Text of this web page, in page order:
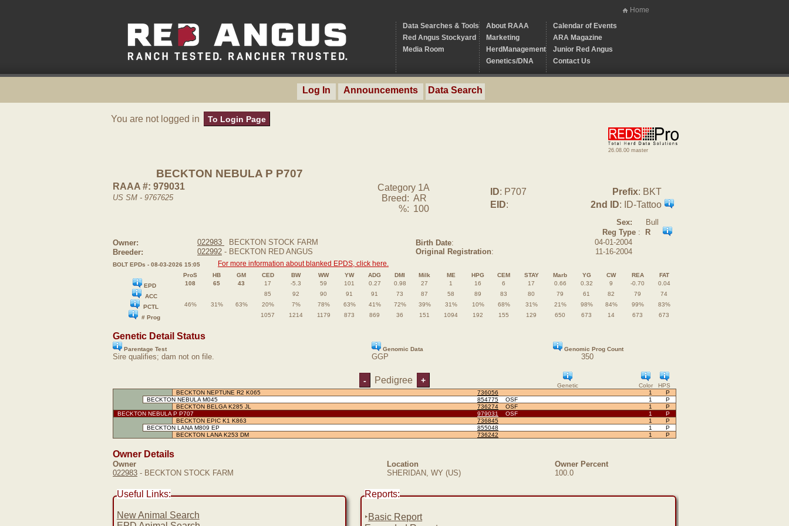
Home
Data Searches & Tools
Red Angus Stockyard
Media Room
About RAAA
Marketing
HerdManagement
Genetics/DNA
Calendar of Events
ARA Magazine
Junior Red Angus
Contact Us
Log In Announcements Data Search
You are not logged in To Login Page
26.08.00 master
BECKTON NEBULA P P707
RAAA #: 979031
US SM - 9767625
Category 1A
Breed: AR
%: 100
ID: P707 Prefix: BKT
EID: 2nd ID: ID-Tattoo
Sex:
Bull
Reg Type :
R
Owner:
022983 BECKTON STOCK FARM Birth Date:
04-01-2004
Breeder:
022992 - BECKTON RED ANGUS Original Registration: 11-16-2004
BOLT EPDs - 08-03-2026 15:05 For more information about blanked EPDS, click here.
ProS HB GM CED BW WW YW ADG DMI Milk ME HPG CEM STAY Marb YG CW REA
FAT
EPD
108 65 43 17 -5.3 59 101 0.27 0.98 27 1 16 6 17 0.66 0.32 9 -0.70
0.04
ACC
85 92 90 91 91 73 87 58 89 83 80 79 61 82 79
74
PCTL
46% 31% 63% 20% 7% 78% 63% 41% 72% 39% 31% 10% 68% 31% 21% 98% 84% 99%
83%
# Prog
1057 1214 1179 873 869 36 151 1094 192 155 129 650 673 14 673 673
Genetic Detail Status
Parentage Test Genomic Data Genomic Prog Count
Sire qualifies; dam not on file. GGP 350
Genetic HPS
Color
- Pedigree +
BECKTON NEPTUNE R2 K065 736056 1
P
BECKTON NEBULA M045
854775 1 P
OSF
BECKTON BELGA K285 JL
736274 1 P
OSF
BECKTON NEBULA P P707
979031 1 P
OSF
BECKTON EPIC K1 K863
736845 1
P
BECKTON LANA M809 EP
855048 1
P
BECKTON LANA K253 DM
736242 1 P
Owner Details
Owner Location
Owner Percent
022983 - BECKTON STOCK FARM SHERIDAN, WY (US) 100.0
Useful Links:
New Animal Search
Reports:
‣Basic Report